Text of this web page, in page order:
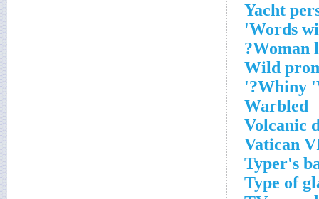
Yacht
Words
Woman
Wild
Whiny
Warbled
Volcanic
Vatican
Typer's
Type of